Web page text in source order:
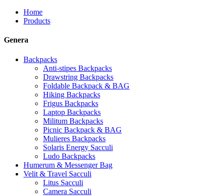
Home
Products
Genera
Backpacks
Anti-stipes Backpacks
Drawstring Backpacks
Foldable Backpack & BAG
Hiking Backpacks
Frigus Backpacks
Laptop Backpacks
Militum Backpacks
Picnic Backpack & BAG
Mulieres Backpacks
Solaris Energy Sacculi
Ludo Backpacks
Humerum & Messenger Bag
Velit & Travel Sacculi
Litus Sacculi
Camera Sacculi